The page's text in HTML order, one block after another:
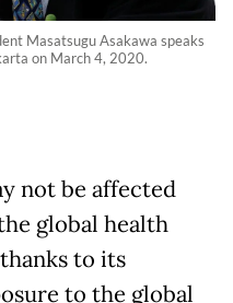
Masatsugu Asakawa speaks
on March 4, 2020.
not be affected
global health
to its
to the global